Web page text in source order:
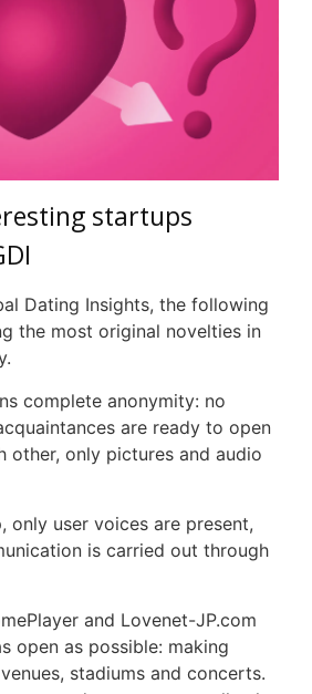
startups
Dating Insights, the following
the most original novelties in
complete anonymity: no
are ready to open
other, only pictures and audio
only user voices are present,
is carried out through
and Lovenet-JP.com
open as possible: making
stadiums and concerts.